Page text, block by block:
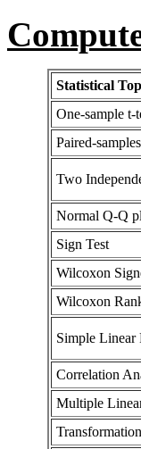
Statistical
One-sample t-
Paired-
Two
Normal Q-Q
Sign Test
Wilcoxon
Wilcoxon
Simple Linear
Correlation
Multiple